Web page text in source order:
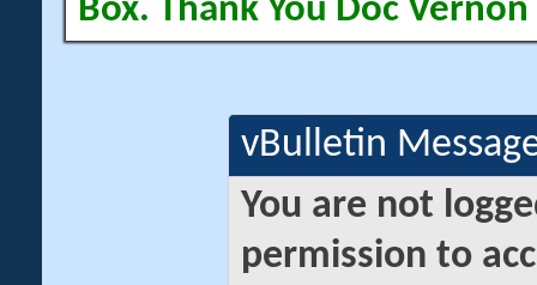
Box. Thank You Doc Vernon
vBulletin
You are not
permission to